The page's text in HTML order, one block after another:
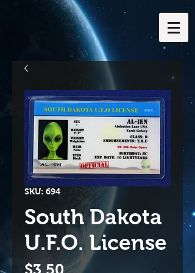
SKU: 694
South Dakota
U.F.O. License
$3.50Price